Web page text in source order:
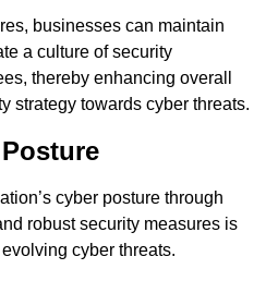
businesses can maintain
a culture of security
thereby enhancing overall
strategy towards cyber threats.
cyber posture through
robust security measures is
cyber threats.